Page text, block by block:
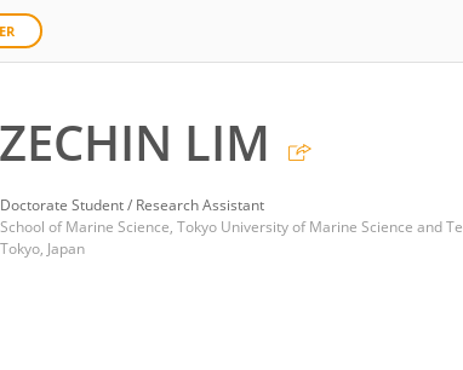
LIM
Doctorate Student / Research Assistant
School of Marine Science, Tokyo University of Marine Science and
Tokyo, Japan